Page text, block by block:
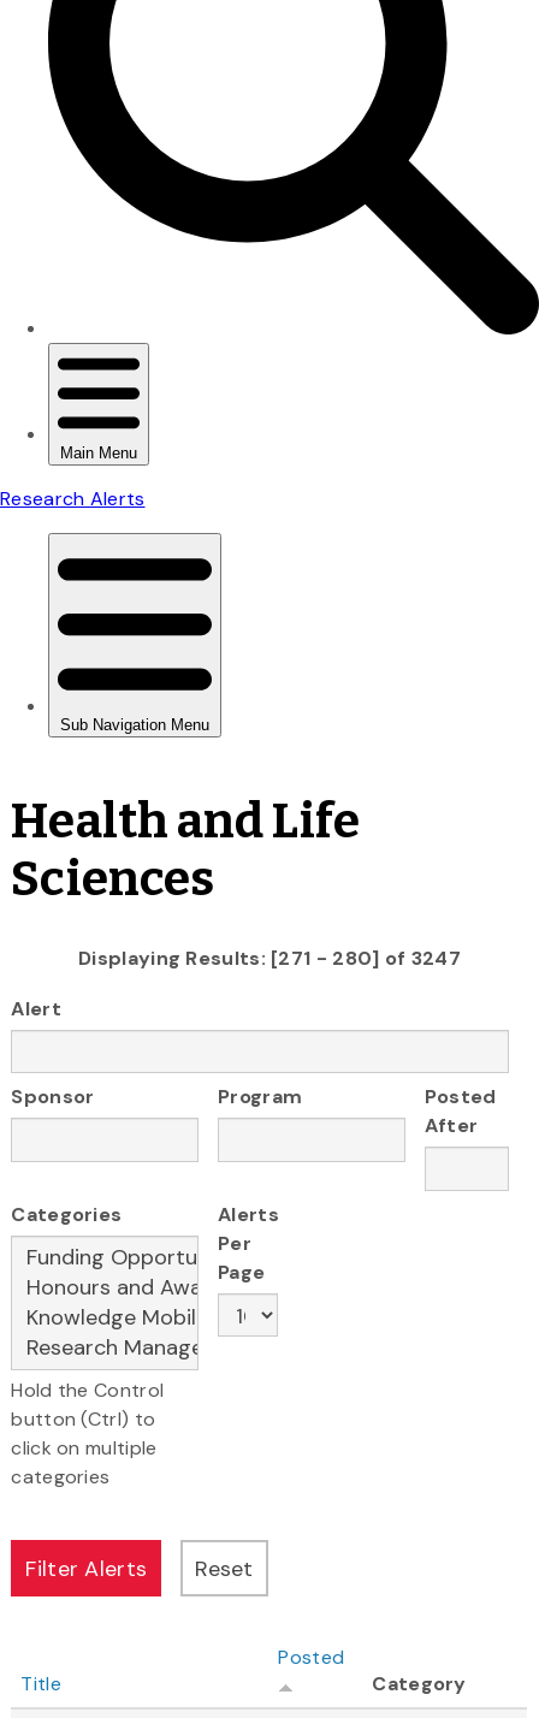
Health and Life
Sciences
Displaying Results: [271 - 280] of 3247
Alert
Sponsor Program
Posted
After
Categories
Hold the Control
button (Ctrl) to
click on multiple
categories
Alerts
Per
Page
Title
Posted
Category